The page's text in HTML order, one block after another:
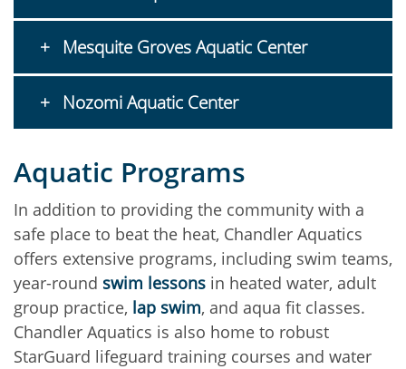
Mesquite Groves Aquatic Center
Nozomi Aquatic Center
Aquatic Programs
In addition to providing the community with a
safe place to beat the heat, Chandler Aquatics
offers extensive programs, including swim teams,
year-round swim lessons in heated water, adult
group practice, lap swim, and aqua fit classes.
Chandler Aquatics is also home to robust
StarGuard lifeguard training courses and water